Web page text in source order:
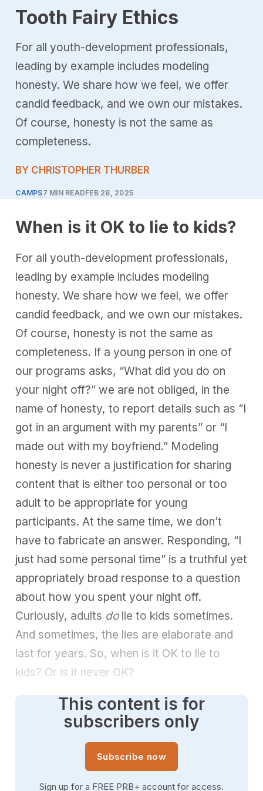
Tooth Fairy Ethics
For all youth-development professionals,
leading by example includes modeling
honesty. We share how we feel, we offer
candid feedback, and we own our mistakes.
Of course, honesty is not the same as
completeness.
BY CHRISTOPHER THURBER
CAMPS7 MIN READFEB 28, 2025
When is it OK to lie to kids?
For all youth-development professionals,
leading by example includes modeling
honesty. We share how we feel, we offer
candid feedback, and we own our mistakes.
Of course, honesty is not the same as
completeness. If a young person in one of
our programs asks, “What did you do on
your night off?” we are not obliged, in the
name of honesty, to report details such as “I
got in an argument with my parents” or “I
made out with my boyfriend.” Modeling
honesty is never a justification for sharing
content that is eithertoo personal or too
adult to be appropriate for young
participants. At the same time, we don’t
have to fabricate an answer. Responding, “I
just had some personal time” is a truthful yet
appropriately broad response to a question
about how you spent your night off.
Curiously, adults do lie to kids sometimes.
And sometimes, the lies are elaborate and
last for years. So, when is it OK to lie to
kids? Or is it never OK?
This content is for
subscribers only
Subscribe now
Sign up for a FREE PRB+ account for access.